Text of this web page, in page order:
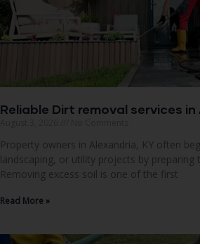
Reliable Dirt removal services in
Property owners in Alexandria, KY often
landscaping, or utility projects by preparing
Removing excess soil is one of the first
Read More »